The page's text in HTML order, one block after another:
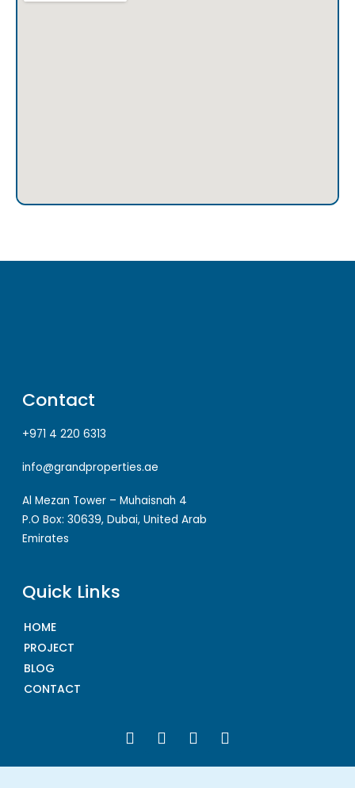
Contact
+971 4 220 6313
info@grandproperties.ae
Al Mezan Tower – Muhaisnah 4
P.O Box: 30639, Dubai, United Arab
Emirates
Quick Links
HOME
PROJECT
BLOG
CONTACT